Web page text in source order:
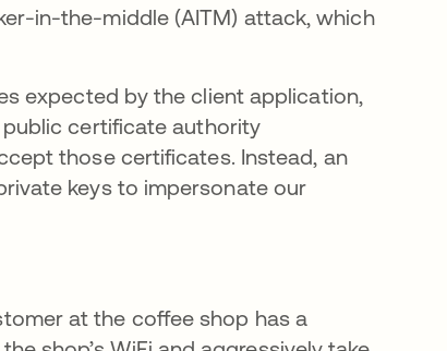
in-the-middle (AITM) attack, which
expected by the client application,
certificate authority
those certificates. Instead, an
keys to impersonate our
at the coffee shop has a